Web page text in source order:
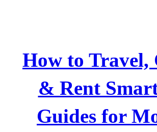
How to Travel,
& Rent
Guides for